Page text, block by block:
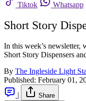
Tiktok
Whatsapp
Short Story
In this week’s
Short Story Dispensers
By The Ingleside Light
Published: February 01,
|
Share